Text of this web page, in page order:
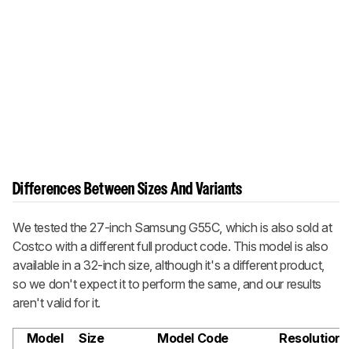
Differences Between Sizes And Variants
We tested the 27-inch Samsung G55C, which is also sold at
Costco with a different full product code. This model is also
available in a 32-inch size, although it's a different product,
so we don't expect it to perform the same, and our results
aren't valid for it.
Model Size Model Code Resolution